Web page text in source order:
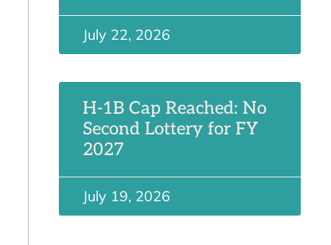
July 22, 2026
H-1B Cap Reached: No
Second Lottery for FY
2027
July 19, 2026